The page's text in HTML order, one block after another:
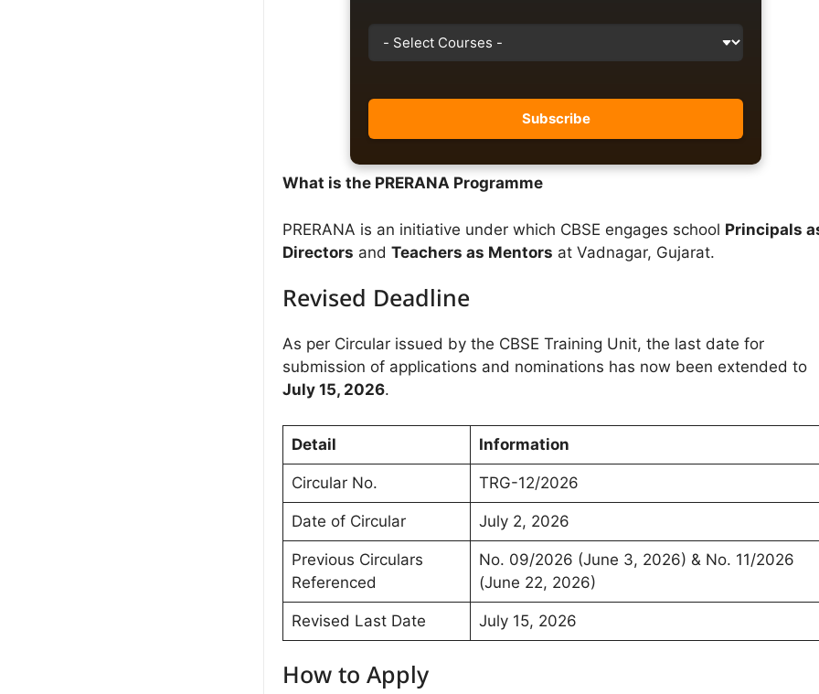
What is the PRERANA Programme
PRERANA is an initiative under which CBSE engages school Principals
Directors and Teachers as Mentors at Vadnagar, Gujarat.
Revised Deadline
As per Circular issued by the CBSE Training Unit, the last date for
submission of applications and nominations has now been extended to
July 15, 2026.
Detail Information
Circular No. TRG-12/2026
Date of Circular July 2, 2026
Previous Circulars
Referenced
No. 09/2026 (June 3, 2026) & No. 11/2026
(June 22, 2026)
Revised Last Date July 15, 2026
How to Apply